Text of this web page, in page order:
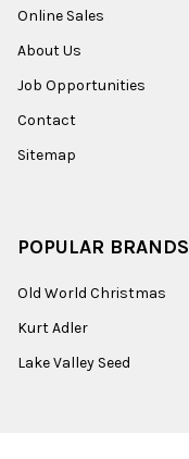
Online Sales
About Us
Job Opportunities
Contact
Sitemap
POPULAR BRANDS
Old World Christmas
Kurt Adler
Lake Valley Seed